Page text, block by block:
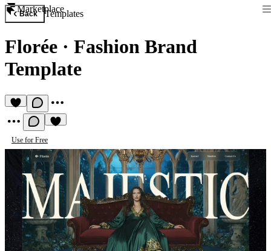
Marketplace
Back Templates
Florée · Fashion Brand
Template
Use for Free